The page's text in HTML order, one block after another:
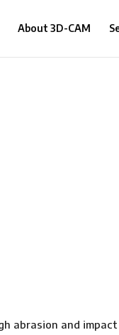
About 3D-CAM
abrasion and